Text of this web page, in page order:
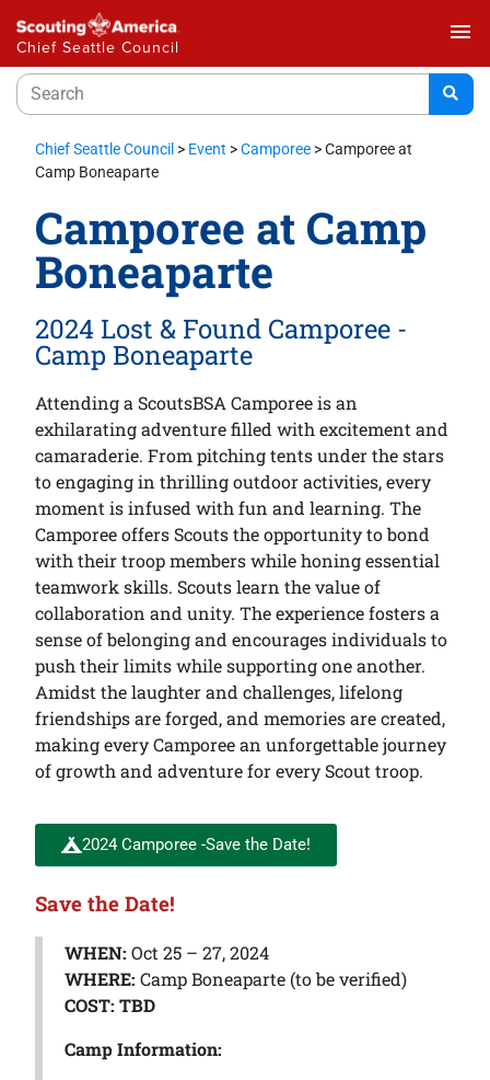
Chief Seattle Council
menu
Chief Seattle Council > Event >Camporee >Camporee at
Camp Boneaparte
Camporee at Camp
Boneaparte
2024 Lost & Found Camporee -
Camp Boneaparte
Attending a ScoutsBSA Camporee is an
exhilarating adventure filled with excitement and
camaraderie. From pitching tents under the stars
to engaging in thrilling outdoor activities, every
moment is infused with fun and learning. The
Camporee offers Scouts the opportunity to bond
with their troop members while honing essential
teamwork skills. Scouts learn the value of
collaboration and unity. The experience fosters a
sense of belonging and encourages individuals to
push their limits while supporting one another.
Amidst the laughter and challenges, lifelong
friendships are forged, and memories are created,
making every Camporee an unforgettable journey
of growth and adventure for every Scout troop.
2024 Camporee -Save the Date!
Save the Date!
WHEN: Oct 25 – 27, 2024
WHERE: Camp Boneaparte (to be verified)
COST: TBD
Camp Information: